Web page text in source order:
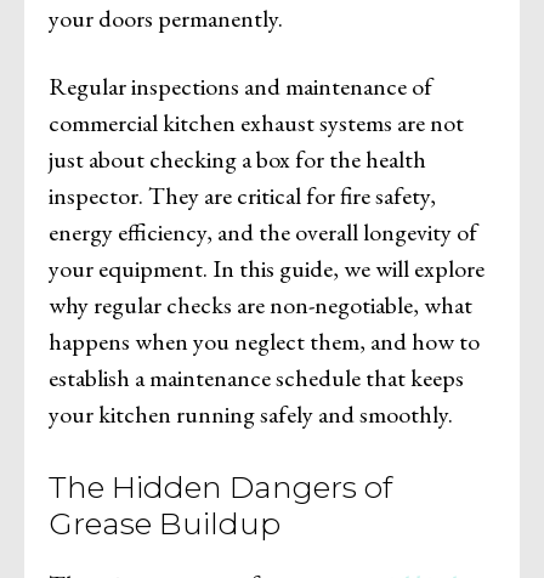
your doors permanently.
Regular inspections and maintenance of
commercial kitchen exhaust systems are not
just about checking a box for the health
inspector. They are critical for fire safety,
energy efficiency, and the overall longevity of
your equipment. In this guide, we will explore
why regular checks are non-negotiable, what
happens when you neglect them, and how to
establish a maintenance schedule that keeps
your kitchen running safely and smoothly.
The Hidden Dangers of
Grease Buildup